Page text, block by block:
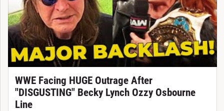
WWE Facing HUGE Outrage After
"DISGUSTING" Becky Lynch Ozzy Osbourne
Line